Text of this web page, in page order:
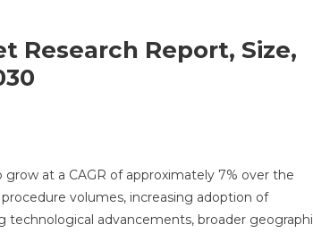
Research Report, Size,
grow at a CAGR of approximately 7% over the
volumes, increasing adoption of
technological advancements, broader